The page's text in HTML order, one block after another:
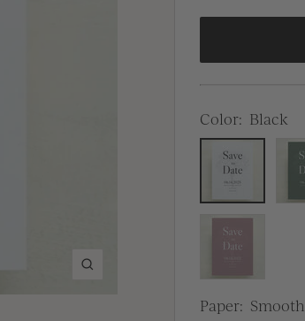
Zoom
Color: Black
Black
Dusty
Pink
Paper: Smooth